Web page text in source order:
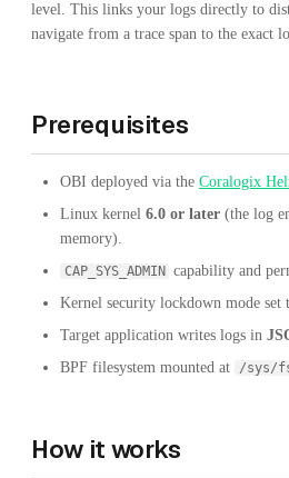
level. This links your logs directly to
navigate from a trace span to the exact
Prerequisites
OBI deployed via the Coralogix
Linux kernel 6.0 or later (the log
memory).
CAP_SYS_ADMIN capability and
Kernel security lockdown mode set
Target application writes logs in
BPF filesystem mounted at
/sys/
How it works